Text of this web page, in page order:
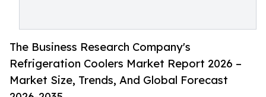
The Business Research Company's
Refrigeration Coolers Market Report 2026 –
Market Size, Trends, And Global Forecast